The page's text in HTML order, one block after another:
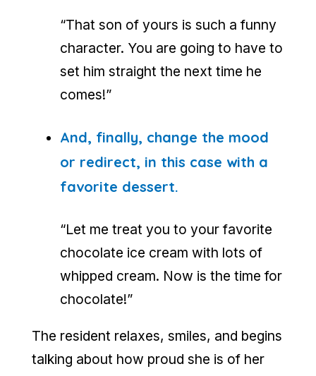
“That son of yours is such a funny
character. You are going to have to
set him straight the next time he
comes!”
And, finally, change the mood
or redirect, in this case with a
favorite dessert.
“Let me treat you to your favorite
chocolate ice cream with lots of
whipped cream. Now is the time for
chocolate!”
The resident relaxes, smiles, and begins
talking about how proud she is of her